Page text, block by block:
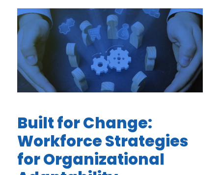
Built for Change:
Workforce Strategies
for Organizational